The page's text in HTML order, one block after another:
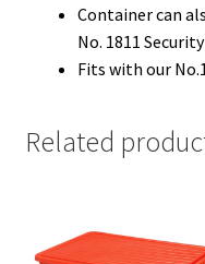
Container can
No. 1811
Fits with our
Related